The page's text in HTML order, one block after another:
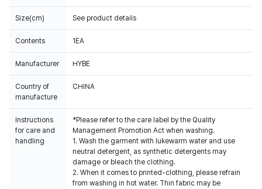
Size(cm) See product details
Contents 1EA
Manufacturer HYBE
Country of
manufacture
CHINA
Instructions
for care and
handling
*Please refer to the care label by the Quality
Management Promotion Act when washing.
1. Wash the garment with lukewarm water and use
neutral detergent, as synthetic detergents may
damage or bleach the clothing.
2. When it comes to printed-clothing, please refrain
from washing in hot water. Thin fabric may be